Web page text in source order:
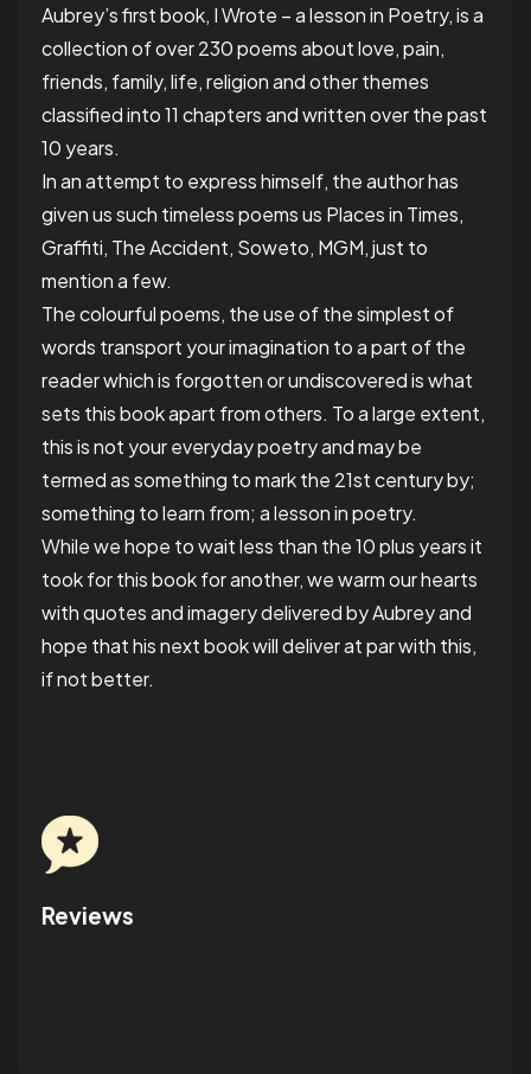
Aubrey’s first book, I Wrote – a lesson in Poetry, is a
collection ofover 230poems about love, pain,
friends, family, life, religion and other themes
classified into 11 chapters and written overthe past
10 years.
In an attempt to express himself, the author has
given us such timeless poems us Places in Times,
Graffiti, The Accident, Soweto, MGM, just to
mention a few.
Thecolourfulpoems, the use of the simplest of
words transport your imagination to a part of the
reader which is forgotten or undiscovered is what
sets this book apart from others. To a large extent,
this is not your everyday poetry and may be
termed as something to mark the 21stcentury by;
something to learn from; a lesson in poetry.
While we hope to wait less than the 10 plus years it
took for this book for another, we warm our hearts
withquotes and imagery delivered by Aubrey and
hope that his next book will deliver at par with this,
if not better.
Reviews